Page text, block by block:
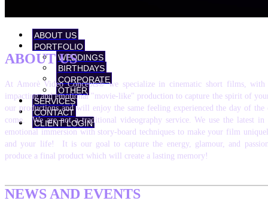
ABOUT US
PORTFOLIO
WEDDINGS
BIRTHDAYS
CORPORATE
OTHER
SERVICES
CONTACT
CLIENT LOGIN
ABOUT US
At Amorè Video Concepts® we specialize in cinematic short films,
impacting and emotional "movie-like" production to capture the spirit of
our productions and will enjoy the same feeling experienced the day of
come. We are not a traditional videography service. We use the latest in
emotional immersion with story-board techniques to make your film
and your life! It is our goal to capture the energy, glamour, and
produce a final product which will create a lasting memory!
NEWS AND EVENTS